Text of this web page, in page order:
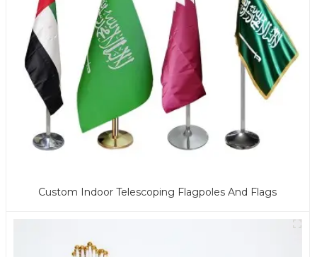
Custom Indoor Telescoping Flagpoles And Flags